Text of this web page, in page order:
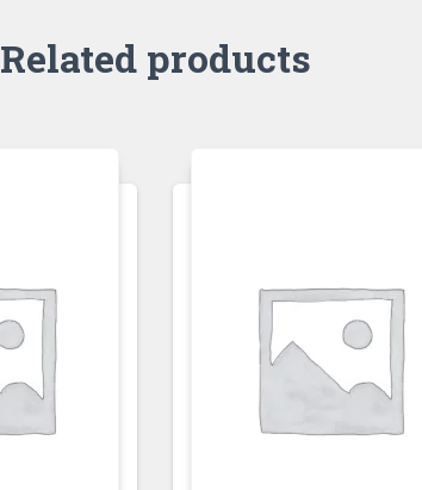
Related products